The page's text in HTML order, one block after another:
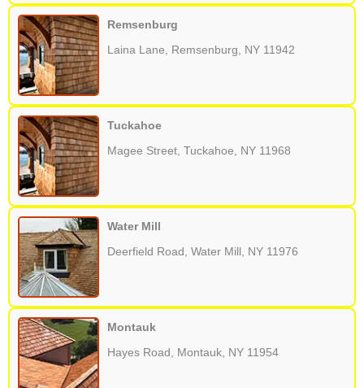
Remsenburg
Laina Lane, Remsenburg, NY 11942
Tuckahoe
Magee Street, Tuckahoe, NY 11968
Water Mill
Deerfield Road, Water Mill, NY 11976
Montauk
Hayes Road, Montauk, NY 11954